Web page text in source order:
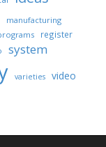
manufacturing
register
system
varieties video